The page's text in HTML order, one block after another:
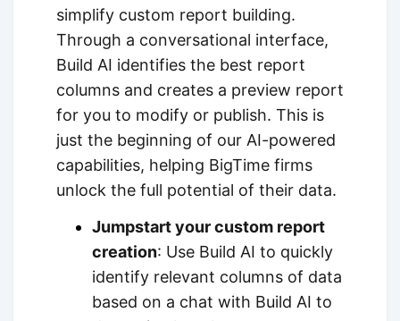
simplify custom report building.
Through a conversational interface,
Build AI identifies the best report
columns and creates a preview report
for you to modify or publish. This is
just the beginning of our AI-powered
capabilities, helping BigTime firms
unlock the full potential of their data.
Jumpstart your custom report
creation: Use Build AI to quickly
identify relevant columns of data
based on a chat with Build AI to